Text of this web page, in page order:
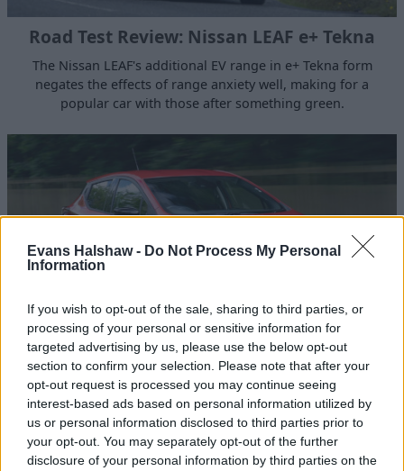
Evans Halshaw - Do Not Process My Personal
Information
If you wish to opt-out of the sale, sharing to third parties, or
processing of your personal or sensitive information for
targeted advertising by us, please use the below opt-out
section to confirm your selection. Please note that after your
opt-out request is processed you may continue seeing
interest-based ads based on personal information utilized by
us or personal information disclosed to third parties prior to
your opt-out. You may separately opt-out of the further
disclosure of your personal information by third parties on the
Road Test Review: Nissan LEAF e+ Tekna
The Nissan LEAF's additional EV range in e+ Tekna form
negates the effects of range anxiety well, making for a
popular car with those after something green.
Road Test Review: Nissan Micra Tekna
The top of the range Nissan Micra Tekna speaks for itself
in terms of quality, adding tons of extra equipment and
sleek design touches.